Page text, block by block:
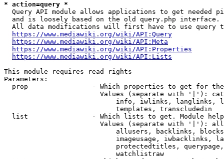
* action=query *
Query API module allows applications to get needed
  and is loosely based on the old query.php interface.
All data modifications will first have to use query
https://www.mediawiki.org/wiki/API:Query
https://www.mediawiki.org/wiki/API:Meta
https://www.mediawiki.org/wiki/API:Properties
https://www.mediawiki.org/wiki/API:Lists
This module requires read rights
Parameters:
prop                - Which properties to get for
Values (separate with '|'):
info, iwlinks, langlinks,
                            templates, transcludedin
list                - Which lists to get. Module
Values (separate with '|'):
allusers, backlinks,
imageusage, iwbacklinks,
protectedtitles,
                            watchlistraw